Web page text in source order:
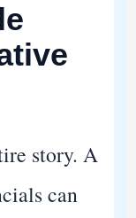
story. A
can